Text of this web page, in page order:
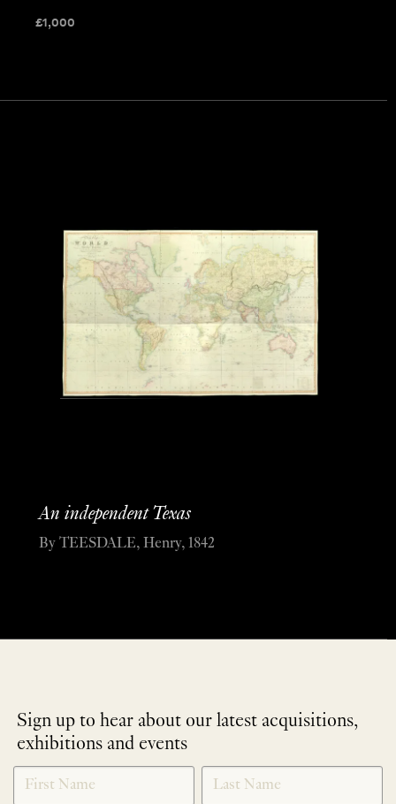
£1,000
An independent Texas
By TEESDALE, Henry, 1842
Sign up to hear about our latest acquisitions,
exhibitions and events
NEWLETTER
SIGNUP
*